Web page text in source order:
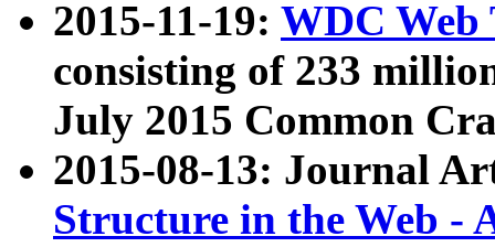
2015-11-19: WDC Web
consisting of 233
July 2015 Common
2015-08-13: Journal
Structure in the Web -